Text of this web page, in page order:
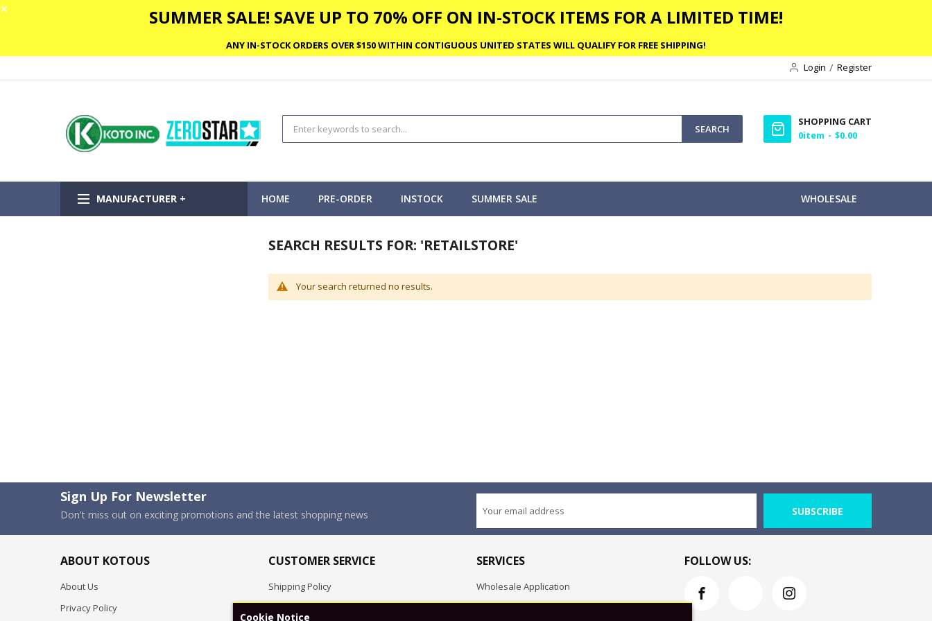
✕ SUMMER SALE! SAVE UP TO 70% OFF ON IN-STOCK ITEMS FOR A LIMITED TIME!
ANY IN-STOCK ORDERS OVER $150 WITHIN CONTIGUOUS UNITED STATES WILL QUALIFY FOR FREE SHIPPING!
Login
Register
SEARCH
SHOPPING CART
0item $0.00
MANUFACTURER + HOME WHOLESALE
PRE-ORDER INSTOCK SUMMER SALE
SEARCH RESULTS FOR: 'RETAILSTORE'
Your search returned no results.
Sign Up For Newsletter
Don't miss out on exciting promotions and the latest shopping news SUBSCRIBE
ABOUT KOTOUS
About Us
Privacy Policy
CUSTOMER SERVICE
Shipping Policy
SERVICES
Wholesale Application
FOLLOW US:
Cookie Notice